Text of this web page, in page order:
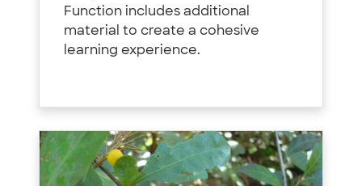
Function includes additional
material to create a cohesive
learning experience.